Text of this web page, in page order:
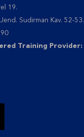
19.
Sudirman Kav. 52-53.
Training Provider: